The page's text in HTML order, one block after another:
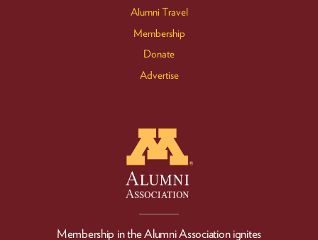
Alumni Travel
Membership
Donate
Advertise
Membership in the Alumni Association ignites